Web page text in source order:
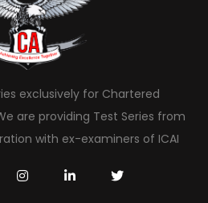
exclusively for Chartered
are providing Test Series from
with ex-examiners of ICAI